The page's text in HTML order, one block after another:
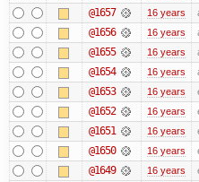
@1657 16 years
@1656 16 years
@1655 16 years
@1654 16 years
@1653 16 years
@1652 16 years
@1651 16 years
@1650 16 years
@1649 16 years